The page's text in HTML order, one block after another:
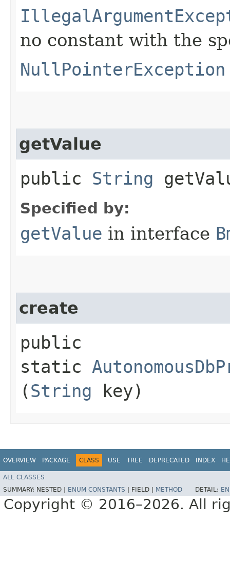
no constant with the
NullPointerException
getValue
public String
Specified by:
getValue in interface
create
public
static
(String key)
OVERVIEW PACKAGE CLASS USE TREE DEPRECATED INDEX
ALL CLASSES
SUMMARY: NESTED | ENUM CONSTANTS FIELD | METHOD DETAIL:
Copyright © 2016–2026. All